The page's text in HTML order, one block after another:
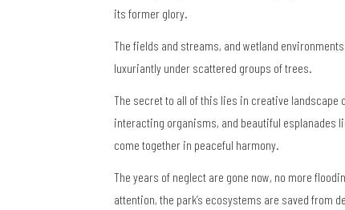
its former glory.
The fields and streams, and wetland
luxuriantly under scattered groups of trees.
The secret to all of this lies in creative landscape
interacting organisms, and beautiful esplanades
come together in peaceful harmony.
The years of neglect are gone now, no more
attention, the park’s ecosystems are saved from